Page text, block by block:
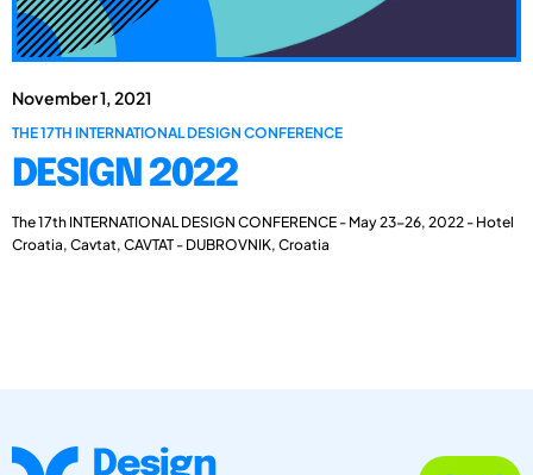
November 1, 2021
THE 17TH INTERNATIONAL DESIGN CONFERENCE
DESIGN 2022
The 17th INTERNATIONAL DESIGN CONFERENCE - May 23-26, 2022 - Hotel
Croatia, Cavtat, CAVTAT - DUBROVNIK, Croatia